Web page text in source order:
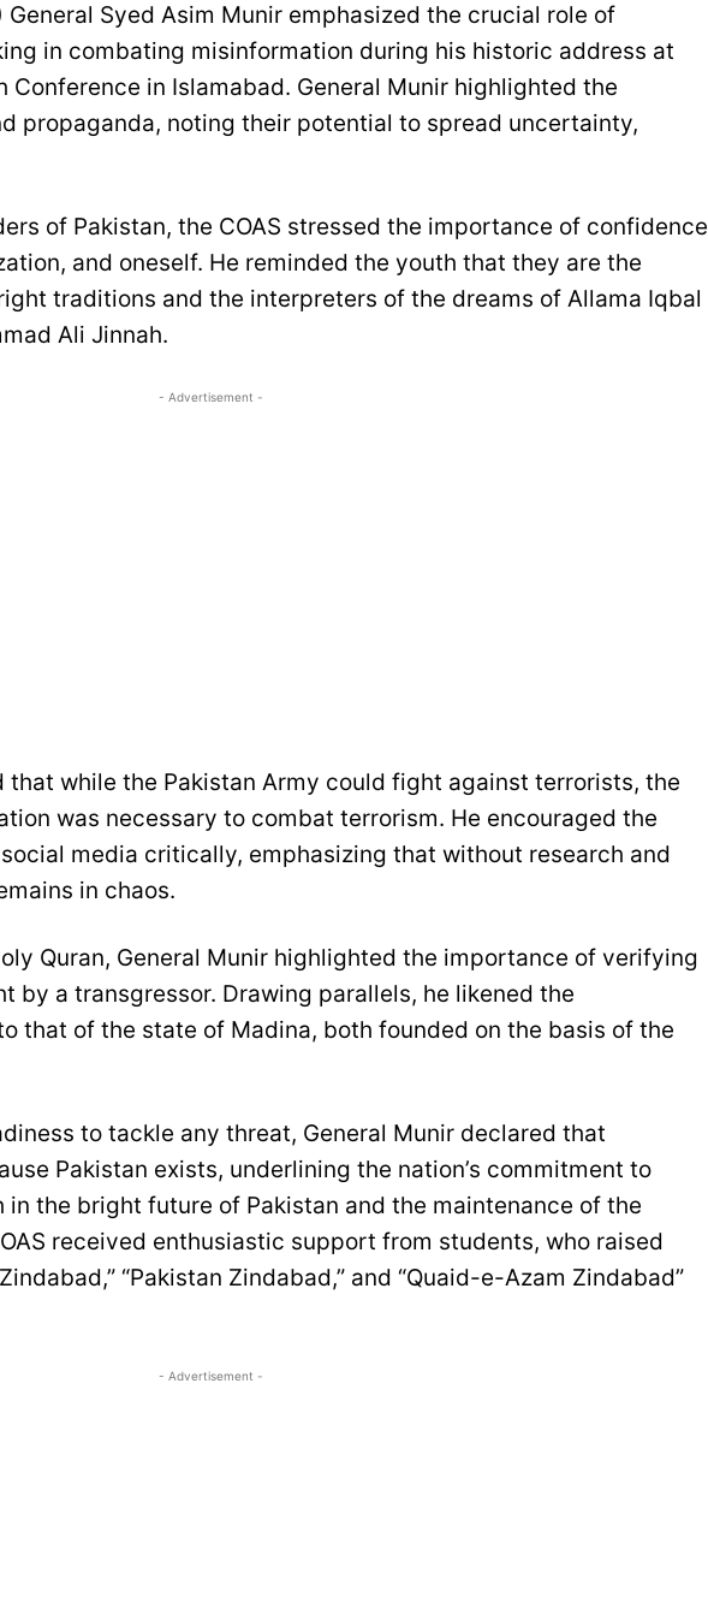
General Syed Asim Munir emphasized the crucial role of
in combating misinformation during his historic address at
Conference in Islamabad. General Munir highlighted the
propaganda, noting their potential to spread uncertainty,
of Pakistan, the COAS stressed the importance of confidence
and oneself. He reminded the youth that they are the
traditions and the interpreters of the dreams of Allama Iqbal
Ali Jinnah.
- Advertisement -
that while the Pakistan Army could fight against terrorists, the
was necessary to combat terrorism. He encouraged the
media critically, emphasizing that without research and
in chaos.
Quran, General Munir highlighted the importance of verifying
by a transgressor. Drawing parallels, he likened the
that of the state of Madina, both founded on the basis of the
to tackle any threat, General Munir declared that
Pakistan exists, underlining the nation’s commitment to
the bright future of Pakistan and the maintenance of the
received enthusiastic support from students, who raised
“Pakistan Zindabad,” and “Quaid-e-Azam Zindabad”
- Advertisement -